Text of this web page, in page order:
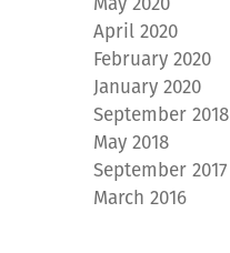
April 2020
February 2020
January 2020
September 2018
May 2018
September 2017
March 2016